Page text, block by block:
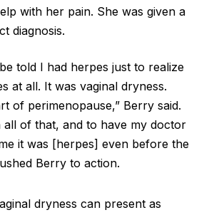
with her pain. She was given a
diagnosis.
told I had herpes just to realize
at all. It was vaginal dryness.
of perimenopause,” Berry said.
all of that, and to have my doctor
it was [herpes] even before the
Berry to action.
dryness can present as